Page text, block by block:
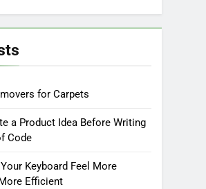
for Carpets
a Product Idea Before Writing
Code
Keyboard Feel More
Efficient